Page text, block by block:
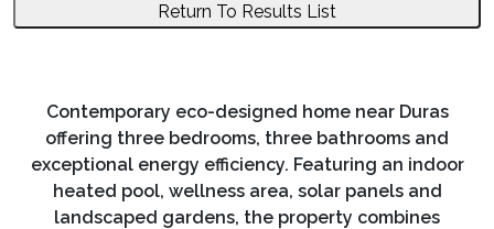
Return To Results List
Contemporary eco-designed home near Duras
offering three bedrooms, three bathrooms and
exceptional energy efficiency. Featuring an indoor
heated pool, wellness area, solar panels and
landscaped gardens, the property combines